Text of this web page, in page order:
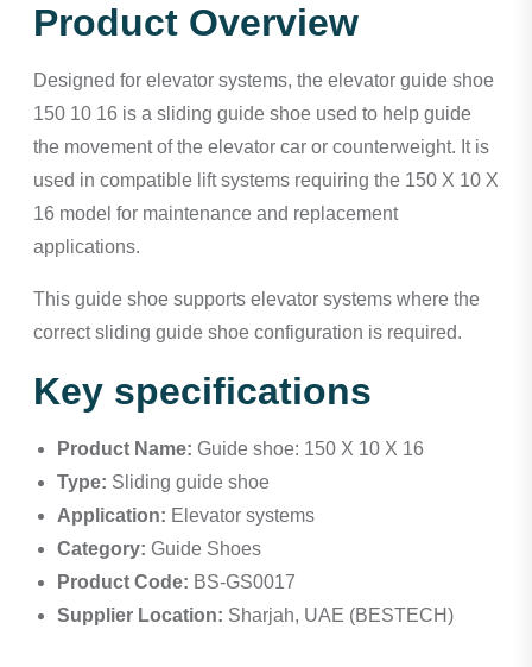
Product Overview
Designed for elevator systems, the elevator guide shoe
150 10 16 is a sliding guide shoe used to help guide
the movement of the elevator car or counterweight. It is
used in compatible lift systems requiring the 150 X 10 X
16 model for maintenance and replacement
applications.
This guide shoe supports elevator systems where the
correct sliding guide shoe configuration is required.
Key specifications
Product Name: Guide shoe: 150 X 10 X 16
Type: Sliding guide shoe
Application: Elevator systems
Category: Guide Shoes
Product Code: BS-GS0017
Supplier Location: Sharjah, UAE (BESTECH)